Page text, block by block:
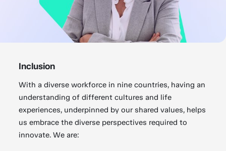
Inclusion
With a diverse workforce in nine countries, having an
understanding of different cultures and life
experiences, underpinned by our shared values, helps
us embrace the diverse perspectives required to
innovate. We are: